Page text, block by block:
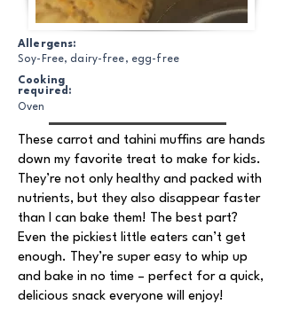
Allergens:
Soy-Free, dairy-free, egg-free
Cooking
required:
Oven
These carrot and tahini muffins are hands
down my favorite treat to make for kids.
They’re not only healthy and packed with
nutrients, but they also disappear faster
than I can bake them! The best part?
Even the pickiest little eaters can’t get
enough. They’re super easy to whip up
and bake in no time – perfect for a quick,
delicious snack everyone will enjoy!